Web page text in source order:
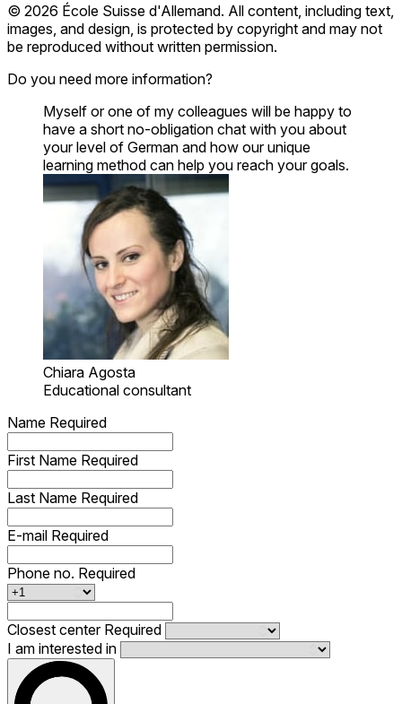
© 2026 École Suisse d'Allemand. All content, including text,
images, and design, is protected by copyright and may not
be reproduced without written permission.
Do you need more information?
Myself or one of my colleagues will be happy to
have a short no-obligation chat with you about
your level of German and how our unique
learning method can help you reach your goals.
Chiara Agosta
Educational consultant
Name Required
First Name Required
Last Name Required
E-mail Required
Phone no. Required
Closest center Required
I am interested in